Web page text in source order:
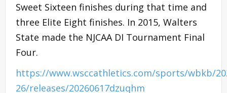
Sweet Sixteen finishes during that time and
three Elite Eight finishes. In 2015, Walters
State made the NJCAA DI Tournament Final
Four.
https://www.wsccathletics.com/sports/wbkb/
26/releases/20260617dzuqhm